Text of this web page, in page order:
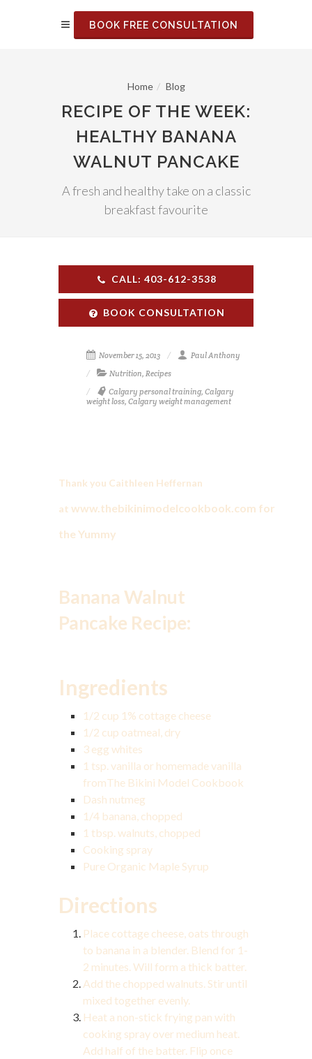
BOOK FREE CONSULTATION
Home Blog
RECIPE OF THE WEEK:
HEALTHY BANANA
WALNUT PANCAKE
A fresh and healthy take on a classic
breakfast favourite
CALL: 403-612-3538
BOOK CONSULTATION
November 15, 2013
Paul Anthony
Nutrition, Recipes
Calgary personal training, Calgary
weight loss, Calgary weight management
Thank you Caithleen Heffernan
at www.thebikinimodelcookbook.com for
the Yummy
Banana Walnut
Pancake Recipe:
Ingredients
1/2 cup 1% cottage cheese
1/2 cup oatmeal, dry
3 egg whites
1 tsp. vanilla or homemade vanilla
fromThe Bikini Model Cookbook
Dash nutmeg
1/4 banana, chopped
1 tbsp. walnuts, chopped
Cooking spray
Pure Organic Maple Syrup
Directions
Place cottage cheese, oats through
to banana in a blender. Blend for 1-
2 minutes. Will form a thick batter.
Add the chopped walnuts. Stir until
mixed together evenly.
Heat a non-stick frying pan with
cooking spray over medium heat.
Add half of the batter. Flip once